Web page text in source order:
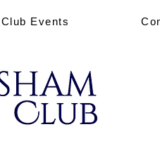
Club Events